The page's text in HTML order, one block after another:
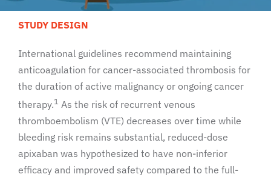
STUDY DESIGN
International guidelines recommend maintaining
anticoagulation for cancer-associated thrombosis for
the duration of active malignancy or ongoing cancer
therapy.1 As the risk of recurrent venous
thromboembolism (VTE) decreases over time while
bleeding risk remains substantial, reduced-dose
apixaban was hypothesized to have non-inferior
efficacy and improved safety compared to the full-